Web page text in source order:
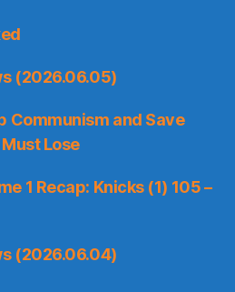
(2026.06.05)
Communism and Save
Lose
1 Recap: Knicks (1) 105 –
(2026.06.04)